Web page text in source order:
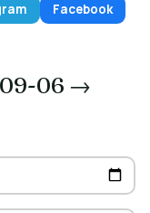
Facebook
06 →